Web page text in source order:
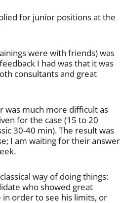
for junior positions at the
were with friends) was
I had was that it was
consultants and great
was much more difficult as
for the case (15 to 20
30-40 min). The result was
I am waiting for their answer
way of doing things:
who showed great
order to see his limits, or